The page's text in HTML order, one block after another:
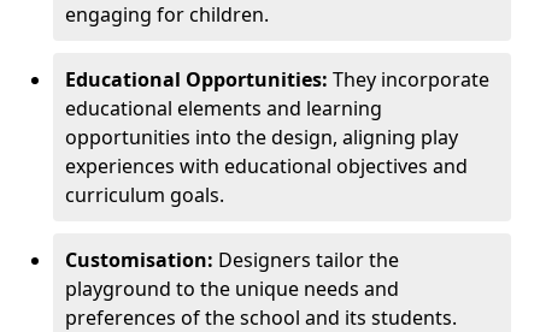
engaging for children.
Educational Opportunities: They incorporate
educational elements and learning
opportunities into the design, aligning play
experiences with educational objectives and
curriculum goals.
Customisation: Designers tailor the
playground to the unique needs and
preferences of the school and its students.